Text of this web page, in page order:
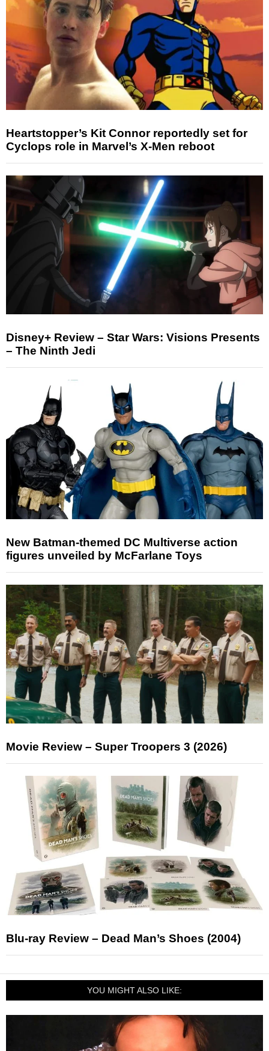
Heartstopper’s Kit Connor reportedly set for
Cyclops role in Marvel’s X-Men reboot
Disney+ Review – Star Wars: Visions Presents
– The Ninth Jedi
New Batman-themed DC Multiverse action
figures unveiled by McFarlane Toys
Movie Review – Super Troopers 3 (2026)
Blu-ray Review – Dead Man’s Shoes (2004)
YOU MIGHT ALSO LIKE: